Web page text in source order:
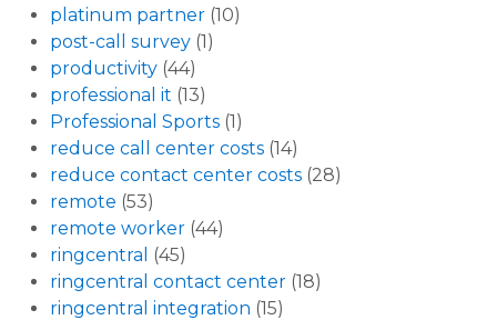
platinum partner (10)
post-call survey (1)
productivity (44)
professional it (13)
Professional Sports (1)
reduce call center costs (14)
reduce contact center costs (28)
remote (53)
remote worker (44)
ringcentral (45)
ringcentral contact center (18)
ringcentral integration (15)